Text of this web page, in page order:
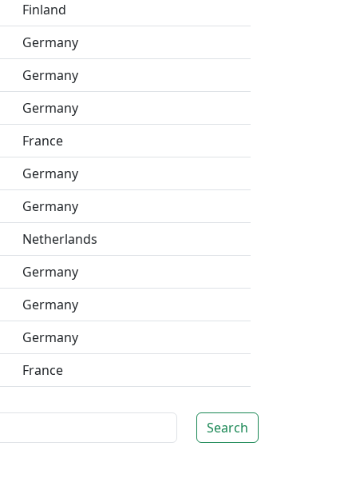
Finland
Germany
Germany
Germany
France
Germany
Germany
Netherlands
Germany
Germany
Germany
France
Search